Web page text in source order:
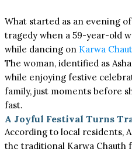
What started as an evening
tragedy when a 59-year-old
while dancing on Karwa
The woman, identified as
while enjoying festive
family, just moments before
fast.
A Joyful Festival Turns
According to local residents,
the traditional Karwa Chauth